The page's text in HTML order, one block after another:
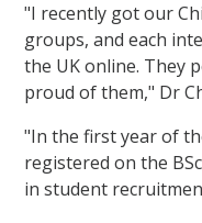
"I recently got our
groups, and each
the UK online. They
proud of them," Dr
"In the first year of
registered on the
in student